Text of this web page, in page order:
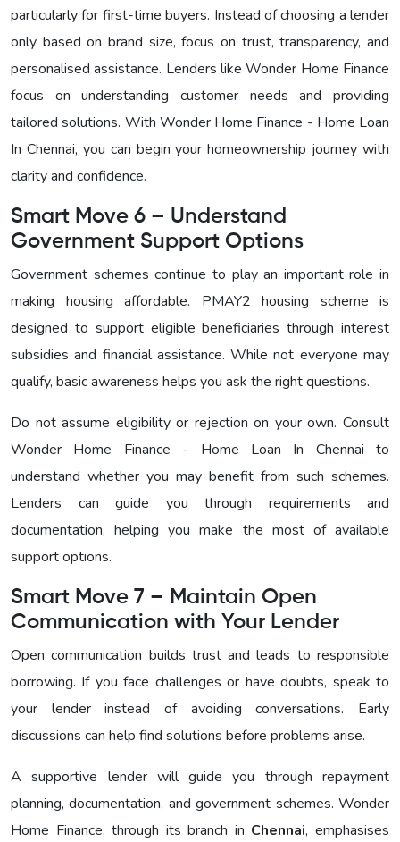
particularly for first-time buyers. Instead of choosing a lender
only based on brand size, focus on trust, transparency, and
personalised assistance. Lenders like Wonder Home Finance
focus on understanding customer needs and providing
tailored solutions. With Wonder Home Finance - Home Loan
In Chennai, you can begin your homeownership journey with
clarity and confidence.
Smart Move 6 – Understand
Government Support Options
Government schemes continue to play an important role in
making housing affordable. PMAY2 housing scheme is
designed to support eligible beneficiaries through interest
subsidies and financial assistance. While not everyone may
qualify, basic awareness helps you ask the right questions.
Do not assume eligibility or rejection on your own. Consult
Wonder Home Finance - Home Loan In Chennai to
understand whether you may benefit from such schemes.
Lenders can guide you through requirements and
documentation, helping you make the most of available
support options.
Smart Move 7 – Maintain Open
Communication with Your Lender
Open communication builds trust and leads to responsible
borrowing. If you face challenges or have doubts, speak to
your lender instead of avoiding conversations. Early
discussions can help find solutions before problems arise.
A supportive lender will guide you through repayment
planning, documentation, and government schemes. Wonder
Home Finance, through its branch in Chennai, emphasises